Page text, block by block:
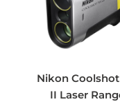
Nikon
II Laser